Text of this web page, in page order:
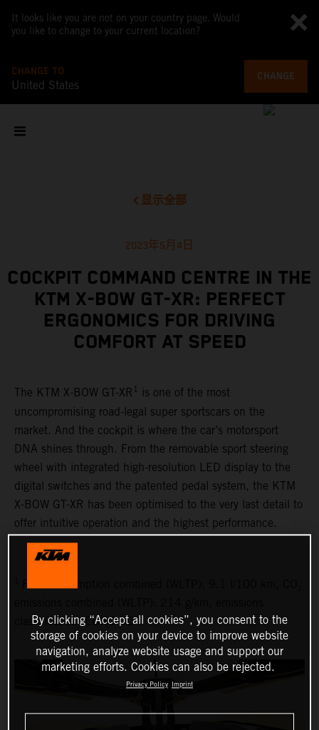
It looks like you are not on your country page. Would
you like to change to your current location?
CHANGE TO
United States
CHANGE
显示全部
2023年5月4日
COCKPIT COMMAND CENTRE IN THE
KTM X-BOW GT-XR: PERFECT
ERGONOMICS FOR DRIVING
COMFORT AT SPEED
The KTM X-BOW GT-XR 1 is one of the most
uncompromising road-legal super sportscars on the
market. And the cockpit is where the car’s motorsport
DNA shines through. From the removable sport steering
wheel with integrated high-resolution LED display to the
digital switches and the patented pedal system, the KTM
X-BOW GT-XR has been optimised to the very last detail to
offer intuitive operation and the highest performance.
classification: EURO 6D
By clicking “Accept all cookies”, you consent to the
storage of cookies on your device to improve website
navigation, analyze website usage and support our
marketing efforts. Cookies can also be rejected.
Privacy Policy Imprint